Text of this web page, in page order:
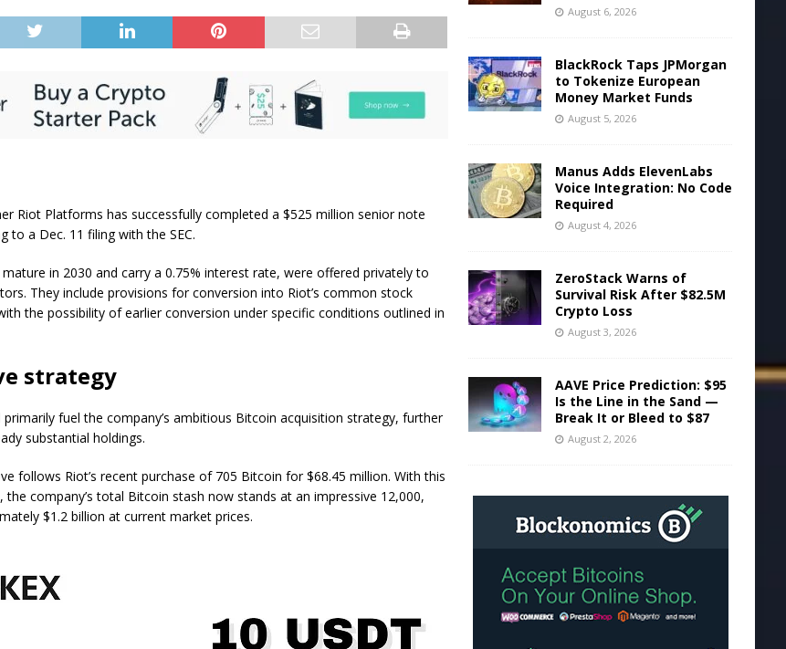
Riot Platforms has successfully completed a $525 million senior note
to a Dec. 11 filing with the SEC.
in 2030 and carry a 0.75% interest rate, were offered privately to
They include provisions for conversion into Riot’s common stock
the possibility of earlier conversion under specific conditions outlined in
strategy
primarily fuel the company’s ambitious Bitcoin acquisition strategy, further
substantial holdings.
follows Riot’s recent purchase of 705 Bitcoin for $68.45 million. With this
the company’s total Bitcoin stash now stands at an impressive 12,000,
$1.2 billion at current market prices.
August 6, 2026
BlackRock Taps JPMorgan
to Tokenize European
Money Market Funds
August 5, 2026
Manus Adds ElevenLabs
Voice Integration: No Code
Required
August 4, 2026
ZeroStack Warns of
Survival Risk After $82.5M
Crypto Loss
August 3, 2026
AAVE Price Prediction: $95
Is the Line in the Sand —
Break It or Bleed to $87
August 2, 2026